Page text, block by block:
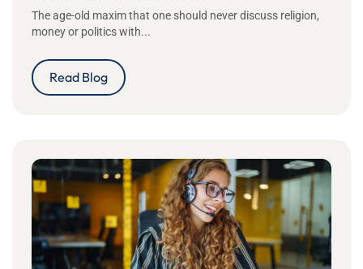
The age-old maxim that one should never discuss religion,
money or politics with...
Read Blog